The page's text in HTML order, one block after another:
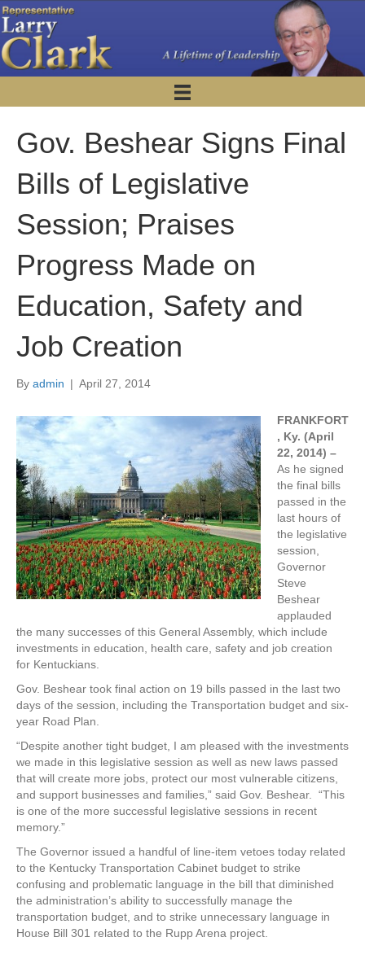
Gov. Beshear Signs Final
Bills of Legislative
Session; Praises
Progress Made on
Education, Safety and
Job Creation
By admin | April 27, 2014
FRANKFORT
, Ky. (April
22, 2014) –
As he signed
the final bills
passed in the
last hours of
the legislative
session,
Governor
Steve
Beshear
applauded
the many successes of this General Assembly, which include
investments in education, health care, safety and job creation
for Kentuckians.
Gov. Beshear took final action on 19 bills passed in the last two
days of the session, including the Transportation budget and six-
year Road Plan.
“Despite another tight budget, I am pleased with the investments
we made in this legislative session as well as new laws passed
that will create more jobs, protect our most vulnerable citizens,
and support businesses and families,” said Gov. Beshear. “This
is one of the more successful legislative sessions in recent
memory.”
The Governor issued a handful of line-item vetoes today related
to the Kentucky Transportation Cabinet budget to strike
confusing and problematic language in the bill that diminished
the administration’s ability to successfully manage the
transportation budget, and to strike unnecessary language in
House Bill 301 related to the Rupp Arena project.